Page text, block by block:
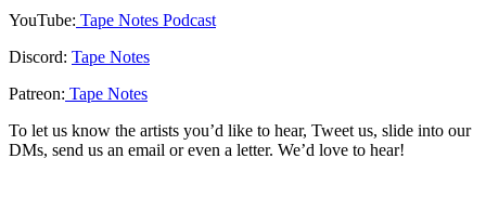
YouTube: Tape Notes Podcast
Discord: Tape Notes
Patreon: Tape Notes
To let us know the artists you’d like to hear, Tweet us, slide into our
DMs, send us an email or even a letter. We’d love to hear!